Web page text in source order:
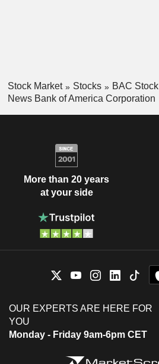
Stock Market Stocks
BAC Stock
News Bank of America Corporation
More than 20 years
at your side
OUR EXPERTS ARE HERE FOR
YOU
Monday - Friday 9am-6pm CET